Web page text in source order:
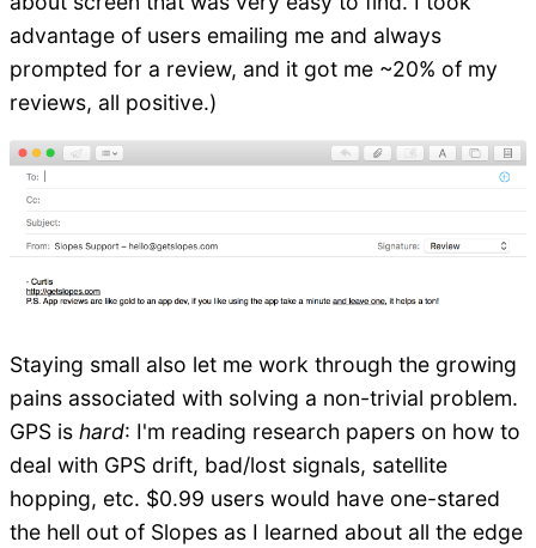
advantage of users emailing me and always
prompted for a review, and it got me ~20% of my
reviews, all positive.)
Staying small also let me work through the growing
pains associated with solving a non-trivial problem.
GPS is hard: I'm reading research papers on how to
deal with GPS drift, bad/lost signals, satellite
hopping, etc. $0.99 users would have one-stared
the hell out of Slopes as I learned about all the edge